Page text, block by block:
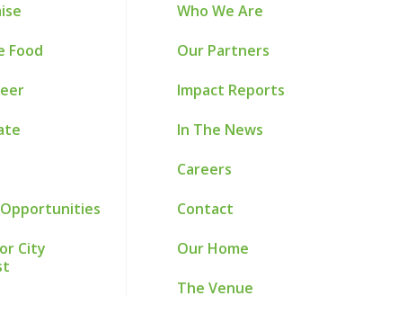
Food
City
Who We Are
Our Partners
Impact Reports
In The News
Careers
Contact
Our Home
The Venue